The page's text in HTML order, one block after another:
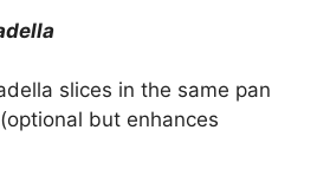
slices in the same pan
but enhances